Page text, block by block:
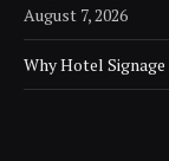
August 7, 2026
Why Hotel